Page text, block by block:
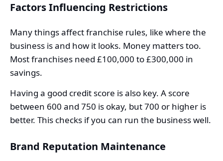
Factors Influencing Restrictions
Many things affect franchise rules, like where the
business is and how it looks. Money matters too.
Most franchises need £100,000 to £300,000 in
savings.
Having a good credit score is also key. A score
between 600 and 750 is okay, but 700 or higher is
better. This checks if you can run the business well.
Brand Reputation Maintenance